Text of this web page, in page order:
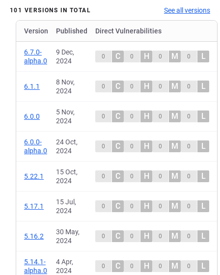
101 VERSIONS IN TOTAL See all versions
Version Published Direct Vulnerabilities
6.7.0-
alpha.0
9 Dec,
2024
0 C 0 H 0 M 0 L
6.1.1
8 Nov,
2024
0 C 0 H 0 M 0 L
6.0.0
5 Nov,
2024
0 C 0 H 0 M 0 L
6.0.0-
alpha.0
24 Oct,
2024
0 C 0 H 0 M 0 L
5.22.1
15 Oct,
2024
0 C 0 H 0 M 0 L
5.17.1
15 Jul,
2024
0 C 0 H 0 M 0 L
5.16.2
30 May,
2024
0 C 0 H 0 M 0 L
5.14.1-
alpha.0
4 Apr,
2024
0 C 0 H 0 M 0 L